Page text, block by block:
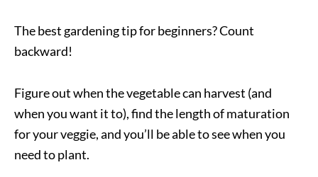
The best gardening tip for beginners? Count
backward!
Figure out when the vegetable can harvest (and
when you want it to), find the length of maturation
for your veggie, and you’ll be able to see when you
need to plant.